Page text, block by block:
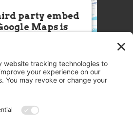
party embed
Maps is
(Google Maps). The
third party Service is
to display until you
to load, please click